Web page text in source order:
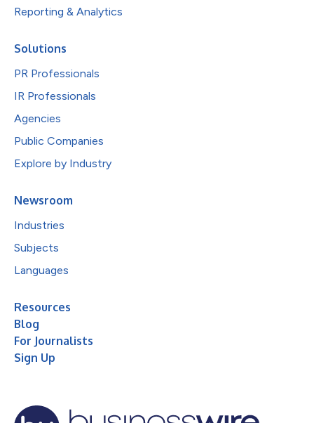
Reporting & Analytics
Solutions
PR Professionals
IR Professionals
Agencies
Public Companies
Explore by Industry
Newsroom
Industries
Subjects
Languages
Resources
Blog
For Journalists
Sign Up